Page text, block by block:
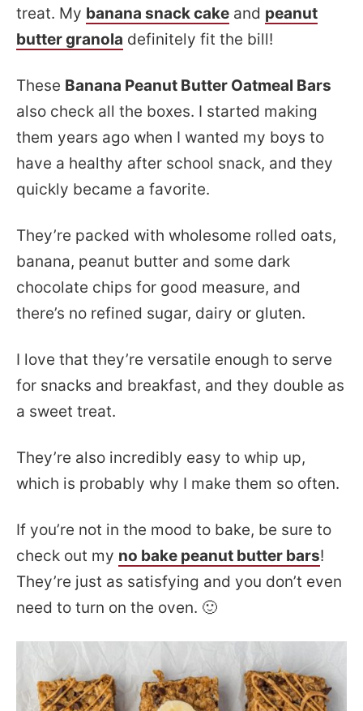
treat. My banana snack cake and peanut
butter granola definitely fit the bill!
These Banana Peanut Butter Oatmeal Bars
also check all the boxes. I started making
them years ago when I wanted my boys to
have a healthy after school snack, and they
quickly became a favorite.
They’re packed with wholesome rolled oats,
banana, peanut butter and some dark
chocolate chips for good measure, and
there’s no refined sugar, dairy or gluten.
I love that they’re versatile enough to serve
for snacks and breakfast, and they double as
a sweet treat.
They’re also incredibly easy to whip up,
which is probably why I make them so often.
If you’re not in the mood to bake, be sure to
check out my no bake peanut butter bars!
They’re just as satisfying and you don’t even
need to turn on the oven. 🙂